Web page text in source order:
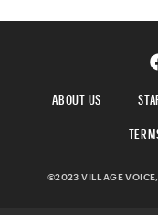
ABOUT US
©2023 VILLAGE